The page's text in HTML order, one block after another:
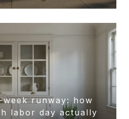
runway: how
labor day actually